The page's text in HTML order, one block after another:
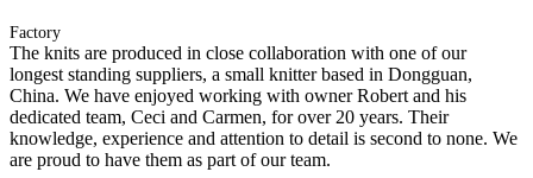
Factory
The knits are produced in close collaboration with one of our
longest standing suppliers, a small knitter based in Dongguan,
China. We have enjoyed working with owner Robert and his
dedicated team, Ceci and Carmen, for over 20 years. Their
knowledge, experience and attention to detail is second to none. We
are proud to have them as part of our team.